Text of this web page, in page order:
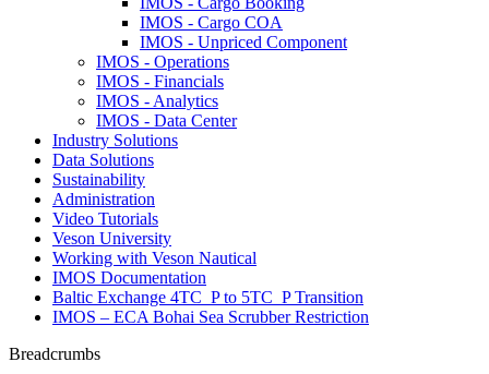
IMOS - Cargo COA
IMOS - Unpriced Component
IMOS - Operations
IMOS - Financials
IMOS - Analytics
IMOS - Data Center
Industry Solutions
Data Solutions
Sustainability
Administration
Video Tutorials
Veson University
Working with Veson Nautical
IMOS Documentation
Baltic Exchange 4TC_P to 5TC_P Transition
IMOS – ECA Bohai Sea Scrubber Restriction
Breadcrumbs